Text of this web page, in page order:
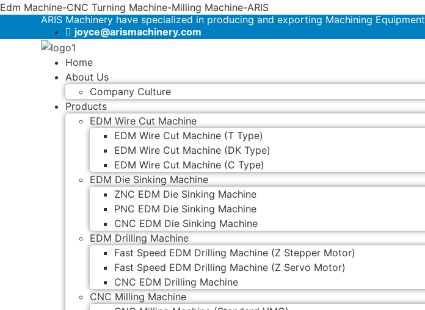
Edm Machine-CNC Turning Machine-Milling Machine-ARIS
ARIS Machinery have specialized in producing and exporting Machining Equipment
joyce@arismachinery.com
Home
About Us
Company Culture
Products
EDM Wire Cut Machine
EDM Wire Cut Machine (T Type)
EDM Wire Cut Machine (DK Type)
EDM Wire Cut Machine (C Type)
EDM Die Sinking Machine
ZNC EDM Die Sinking Machine
PNC EDM Die Sinking Machine
CNC EDM Die Sinking Machine
EDM Drilling Machine
Fast Speed EDM Drilling Machine (Z Stepper Motor)
Fast Speed EDM Drilling Machine (Z Servo Motor)
CNC EDM Drilling Machine
CNC Milling Machine